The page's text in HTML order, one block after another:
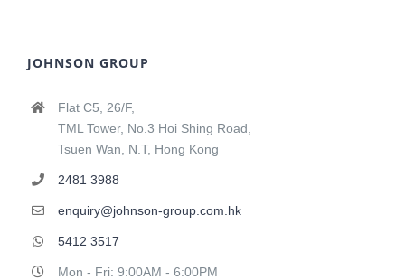
JOHNSON GROUP
Flat C5, 26/F,
TML Tower, No.3 Hoi Shing Road,
Tsuen Wan, N.T, Hong Kong
2481 3988
enquiry@johnson-group.com.hk
5412 3517
Mon - Fri: 9:00AM - 6:00PM